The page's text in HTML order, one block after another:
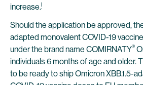
increase.i
Should the application be approved,
adapted monovalent COVID-19
under the brand name COMIRNATY®
individuals 6 months of age and older.
to be ready to ship Omicron XBB.1.5-